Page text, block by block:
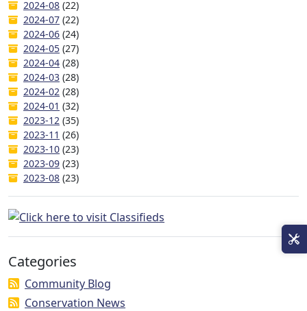
2024-08 (22)
2024-07 (22)
2024-06 (24)
2024-05 (27)
2024-04 (28)
2024-03 (28)
2024-02 (28)
2024-01 (32)
2023-12 (35)
2023-11 (26)
2023-10 (23)
2023-09 (23)
2023-08 (23)
Categories
Community Blog
Conservation News